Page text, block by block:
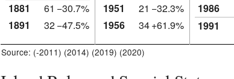
1881
61 −30.7%
1891
32−47.5%
1951
21 −32.3%
1956
34+61.9%
1986
1991
Source: (-2011) (2014) (2019) (2020)